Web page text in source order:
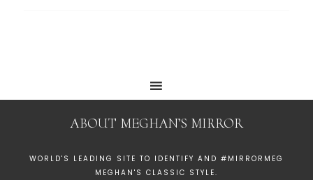
ABOUT MEGHAN’S MIRROR
WORLD'S LEADING SITE TO IDENTIFY AND #MIRRORMEG
MEGHAN'S CLASSIC STYLE.